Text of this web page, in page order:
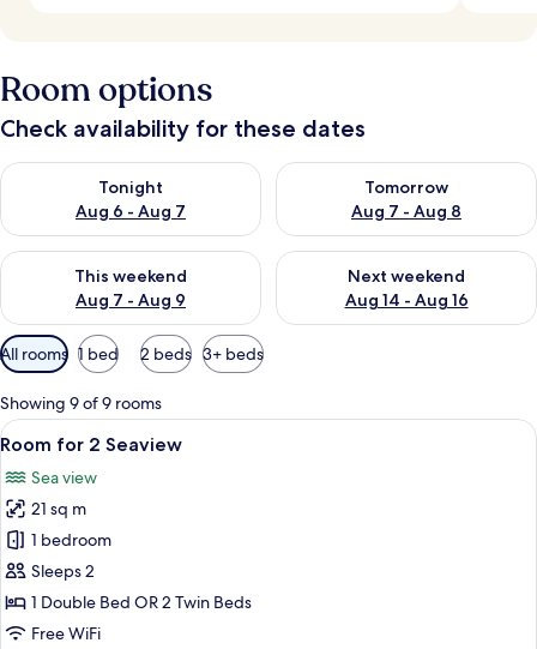
Room options
Check availability for these dates
Tonight
Aug 6 - Aug 7
Check availability for tonight Aug 6 - Aug 7
Tomorrow
Aug 7 - Aug 8
Check availability for
This weekend
Aug 7 - Aug 9
Check availability for this weekend Aug 7 - Aug 9
Next weekend
Aug 14 - Aug 16
Check availability for next
Available
filters
for
rooms
All rooms 1 bed 2 beds 3+ beds
Showing 9 of 9 rooms
View
all
photos
for
Room
for
2
Seaview
A modern hotel room with a large
5
Room for 2 Seaview
Sea view
21 sq m
1 bedroom
Sleeps 2
1 Double Bed OR 2 Twin Beds
Free WiFi